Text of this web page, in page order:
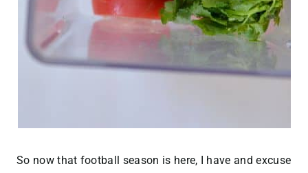
So now that football season is here, I have and excuse